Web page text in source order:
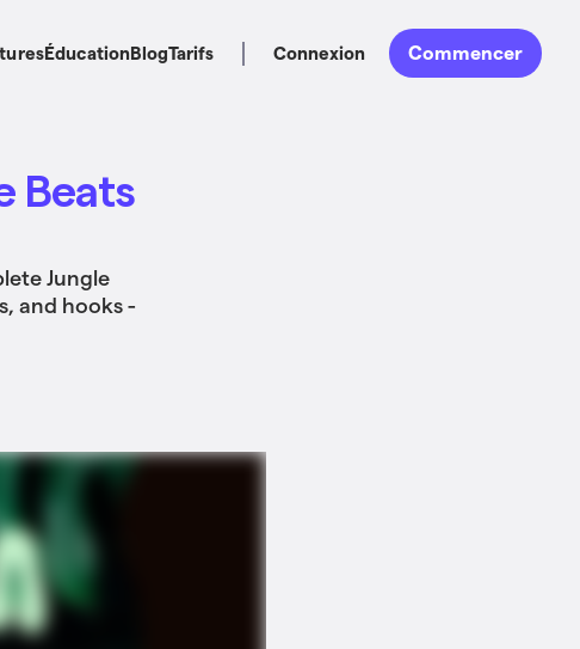
ÉducationBlogTarifs Connexion Commencer
Beats
Jungle
and hooks -